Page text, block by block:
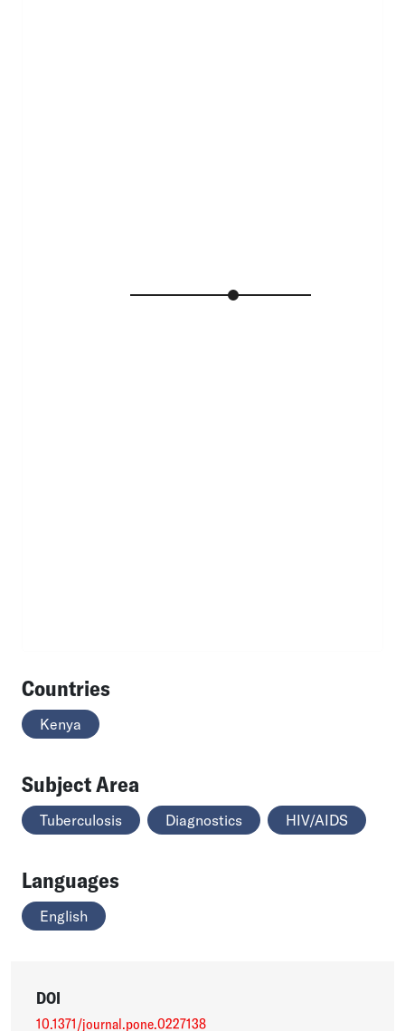
Countries
Kenya
Subject Area
Tuberculosis Diagnostics HIV/AIDS
Languages
English
DOI
10.1371/journal.pone.0227138